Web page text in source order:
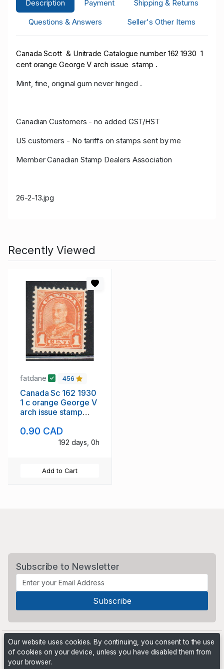
Description Payment
Shipping & Returns
Questions & Answers
Seller's Other Items
Canada Scott & Unitrade Catalogue number 162 1930 1
cent orange George V arch issue stamp .
Mint, fine, original gum never hinged .
Canadian Customers - no added GST/HST
US customers - No tariffs on stamps sent by me
Member Canadian Stamp Dealers Association
26-2-13.jpg
Recently Viewed
fatdane 456
Canada Sc 162 1930
1 c orange George V
arch issue stamp
0.90 CAD
192 days, 0h
Add to Cart
Subscribe to Newsletter
Our website uses cookies. By continuing, you consent to the use
of cookies on your device, unless you have disabled them from
your browser.